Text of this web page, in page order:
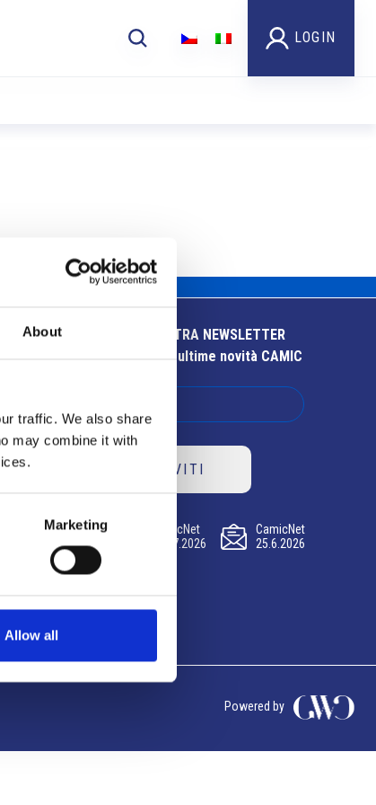
About
traffic. We also share
may combine it with
Marketing
Allow all
LOGIN
ISCRIVITI ALLA NOSTRA NEWSLETTER
Resta aggiornato sulle ultime novità CAMIC
ISCRIVITI
CamicNet
23.07.2026
CamicNet
09.07.2026
CamicNet
25.6.2026
Powered by